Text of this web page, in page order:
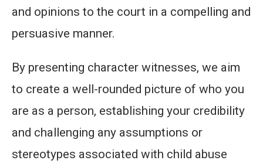
and opinions to the court in a compelling and
persuasive manner.
By presenting character witnesses, we aim
to create a well-rounded picture of who you
are as a person, establishing your credibility
and challenging any assumptions or
stereotypes associated with child abuse